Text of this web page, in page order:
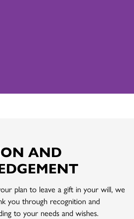
AND
plan to leave a gift in your will, we
you through recognition and
to your needs and wishes.